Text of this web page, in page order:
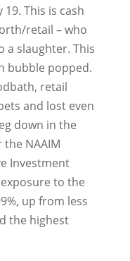
This is cash
retail – who
a slaughter. This
bubble popped.
retail
and lost even
down in the
NAAIM
Investment
to the
up from less
the highest